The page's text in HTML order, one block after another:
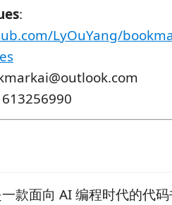
:
LyOuYang/
613256990
款面向 AI 编程时代的代